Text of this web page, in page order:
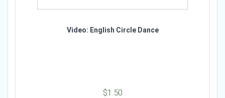
Video: English Circle Dance
$1.50